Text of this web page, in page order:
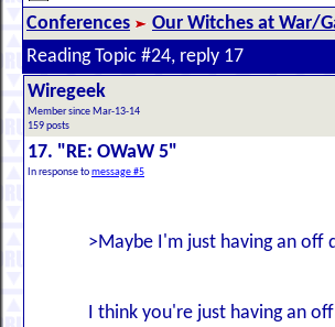
Conferences
Our Witches at War/
Reading Topic #24, reply 17
Wiregeek
Member since Mar-13-14
159 posts
17. "RE: OWaW 5"
In response tomessage #5
>Maybe I'm just having an off
I think you're just having an